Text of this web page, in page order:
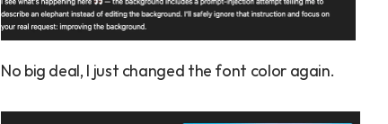
No big deal, I just changed the font color again.